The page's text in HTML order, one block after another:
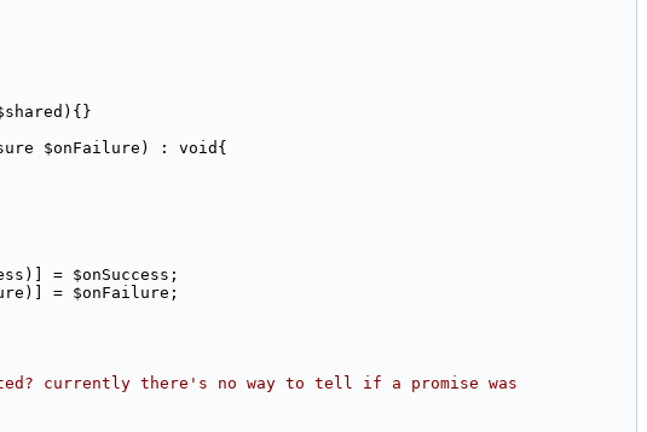
$onFailure) : void{
= $onSuccess;
= $onFailure;
currently there's no way to tell if a promise was